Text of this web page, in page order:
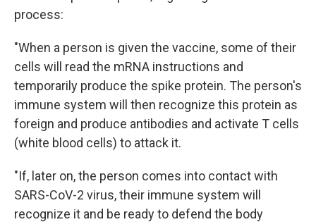
process:
"When a person is given the vaccine, some of their
cells will read the mRNA instructions and
temporarily produce the spike protein. The person's
immune system will then recognize this protein as
foreign and produce antibodies and activate T cells
(white blood cells) to attack it.
"If, later on, the person comes into contact with
SARS-CoV-2 virus, their immune system will
recognize it and be ready to defend the body